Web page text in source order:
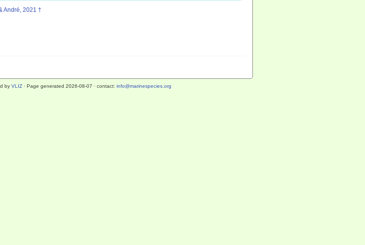
André, 2021 †
by VLIZ· Page generated 2026-08-07 · contact: info@marinespecies.org